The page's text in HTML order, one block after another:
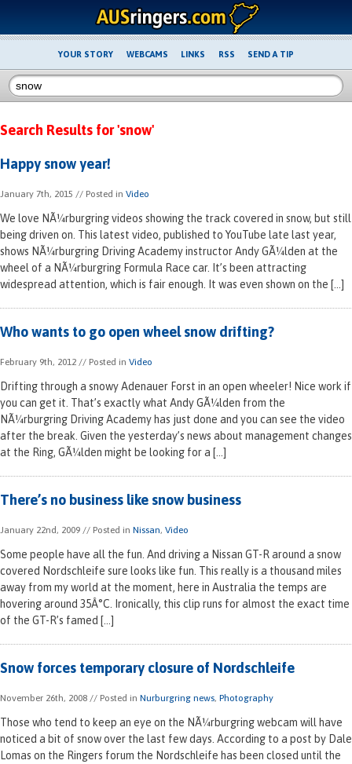
YOUR STORY WEBCAMS LINKS RSS SEND A TIP
Search Results for 'snow'
Happy snow year!
January 7th, 2015 // Posted in Video
We love NÃ¼rburgring videos showing the track covered in snow, but still
being driven on. This latest video, published to YouTube late last year,
shows NÃ¼rburgring Driving Academy instructor Andy GÃ¼lden at the
wheel of a NÃ¼rburgring Formula Race car. It’s been attracting
widespread attention, which is fair enough. It was even shown on the […]
Who wants to go open wheel snow drifting?
February 9th, 2012 // Posted in Video
Drifting through a snowy Adenauer Forst in an open wheeler! Nice work if
you can get it. That’s exactly what Andy GÃ¼lden from the
NÃ¼rburgring Driving Academy has just done and you can see the video
after the break. Given the yesterday’s news about management changes
at the Ring, GÃ¼lden might be looking for a […]
There’s no business like snow business
January 22nd, 2009 // Posted in Nissan, Video
Some people have all the fun. And driving a Nissan GT-R around a snow
covered Nordschleife sure looks like fun. This really is a thousand miles
away from my world at the moment, here in Australia the temps are
hovering around 35Â°C. Ironically, this clip runs for almost the exact time
of the GT-R’s famed […]
Snow forces temporary closure of Nordschleife
November 26th, 2008 // Posted in Nurburgring news, Photography
Those who tend to keep an eye on the NÃ¼rburgring webcam will have
noticed a bit of snow over the last few days. According to a post by Dale
Lomas on the Ringers forum the Nordschleife has been closed until the